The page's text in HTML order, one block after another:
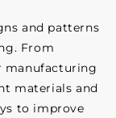
and patterns
From
manufacturing
materials and
to improve